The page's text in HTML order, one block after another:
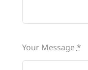
Your Message *